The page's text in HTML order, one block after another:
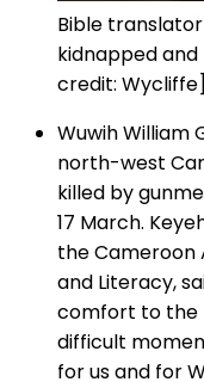
Bible
kidnapped
credit: Wycliffe]
Wuwih William
north-west
killed by
17 March.
the Cameroon
and Literacy,
comfort to the
difficult
for us and for